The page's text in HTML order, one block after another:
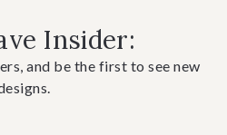
Insider:
and be the first to see new